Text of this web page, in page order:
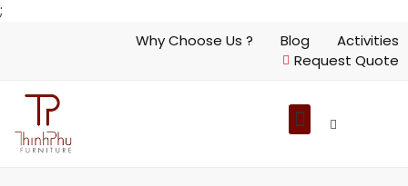
;
Why Choose Us ? Blog
Activities
Request Quote